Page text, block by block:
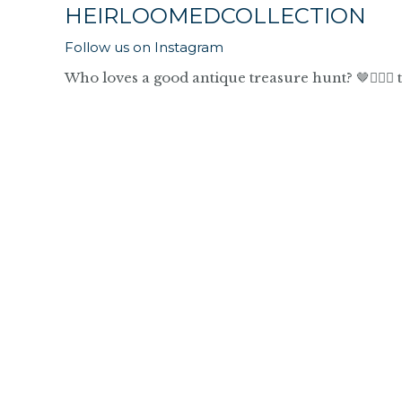
HEIRLOOMEDCOLLECTION
Follow us on Instagram
Who loves a good antique treasure hunt? 🤎🙋🏼‍♀️